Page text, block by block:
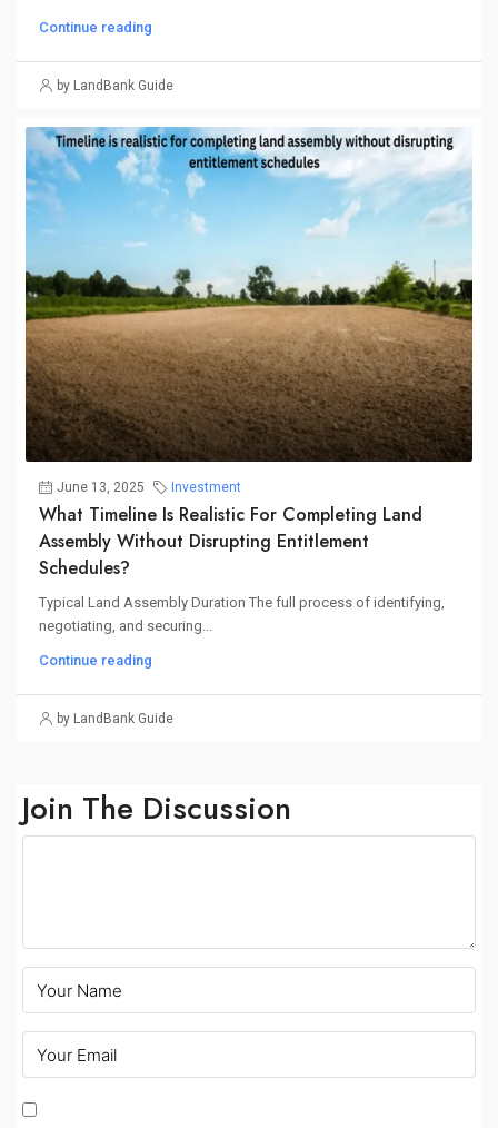
Continue reading
by LandBank Guide
June 13, 2025 Investment
What Timeline Is Realistic For Completing Land
Assembly Without Disrupting Entitlement
Schedules?
Typical Land Assembly Duration The full process of identifying,
negotiating, and securing...
Continue reading
by LandBank Guide
Join The Discussion